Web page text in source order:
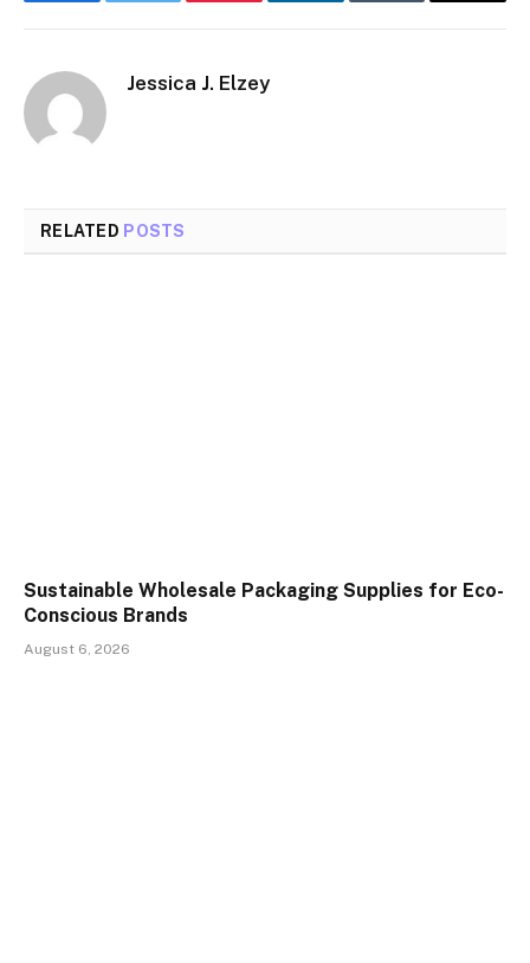
Jessica J. Elzey
RELATED POSTS
Sustainable Wholesale Packaging Supplies for Eco-
Conscious Brands
August 6, 2026